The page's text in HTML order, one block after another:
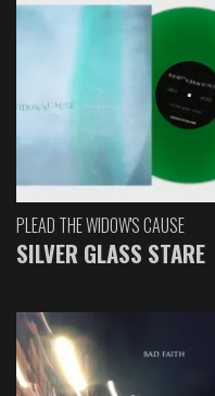
PLEAD THE WIDOW'S CAUSE
SILVER GLASS STARE